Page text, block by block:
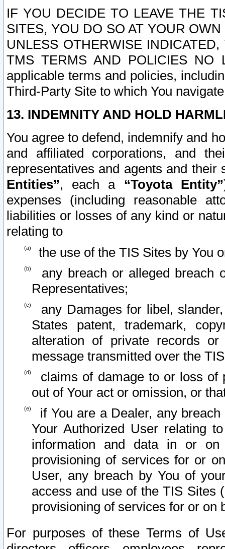
IF YOU DECIDE TO LEAVE THE
SITES, YOU DO SO AT YOUR
UNLESS OTHERWISE
TMS TERMS AND POLICIES NO
applicable terms and policies,
Third-Party Site to which You
13. INDEMNITY AND HOLD
You agree to defend, indemnify and
and affiliated corporations, and
representatives and agents and
Entities”, each a “Toyota Entity”
expenses (including reasonable
liabilities or losses of any kind or
relating to
the use of the TIS Sites by You
any breach or alleged breach
Representatives;
any Damages for libel,
States patent, trademark,
alteration of private records
message transmitted over the
claims of damage to or loss of
out of Your act or omission, or
if You are a Dealer, any
Your Authorized User relating
information and data in or on
provisioning of services for or
User, any breach by You of
access and use of the TIS Sites
provisioning of services for or on
For purposes of these Terms of